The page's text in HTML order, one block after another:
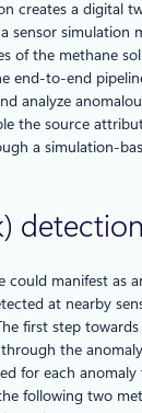
creates a digital
sensor simulation
of the methane
end-to-end
analyze
the source
a simulation-
detection
could manifest as
at nearby
first step
the
for each
following two